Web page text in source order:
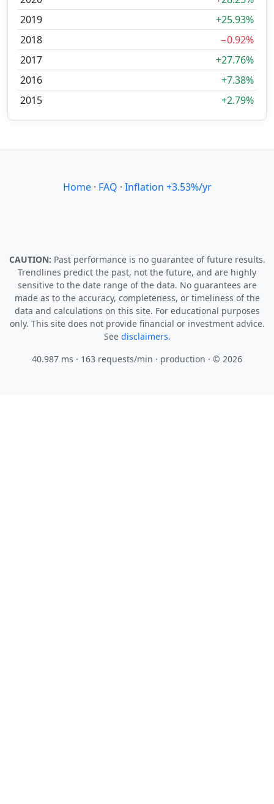
2019
+25.93%
2018
−0.92%
2017
+27.76%
2016
+7.38%
2015
+2.79%
Home· FAQ · Inflation +3.53%/yr
CAUTION: Past performance is no guarantee of future results.
Trendlines predict the past, not the future, and are highly
sensitive to the date range of the data. No guarantees are
made as to the accuracy, completeness, or timeliness of the
data and calculations on this site. For educational purposes
only. This site does not provide financial or investment advice.
See disclaimers.
40.987 ms · 163 requests/min · production · © 2026